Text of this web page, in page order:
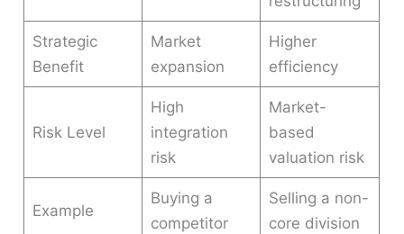
Strategic
Benefit
Market
expansion
Higher
efficiency
Risk Level
High
integration
risk
Market-
based
valuation risk
Example
Buying a
competitor
Selling a non-
core division